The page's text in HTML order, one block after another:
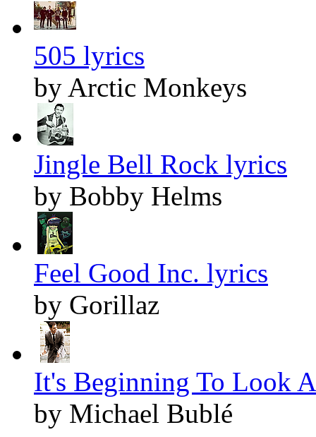
505 lyrics
by Arctic Monkeys
Jingle Bell Rock lyrics
by Bobby Helms
Feel Good Inc. lyrics
by Gorillaz
It's Beginning To Look
by Michael Bublé